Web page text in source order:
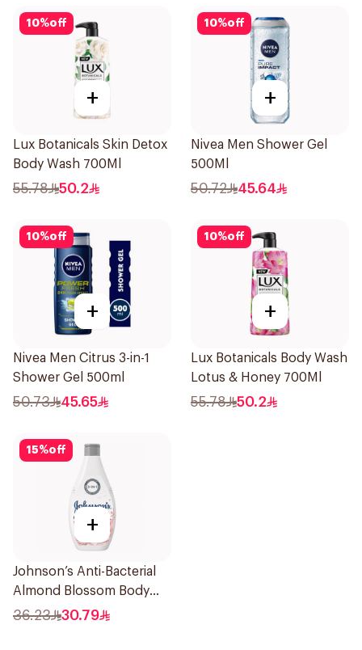
10%off
+
Lux Botanicals Skin Detox
Body Wash 700Ml
55.78 50.2
10%off
+
Nivea Men Shower Gel
500Ml
50.72 45.64
10%off
+
Nivea Men Citrus 3-in-1
Shower Gel 500ml
50.73 45.65
10%off
+
Lux Botanicals Body Wash
Lotus & Honey 700Ml
55.78 50.2
15%off
+
Johnson’s Anti-Bacterial
Almond Blossom Body
Wash 400Ml
36.23 30.79